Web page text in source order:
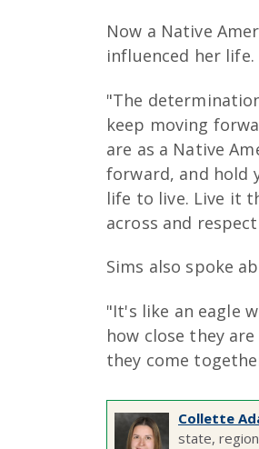
Now a Native
influenced her life.
"The
keep moving
are as a Native
forward, and hold
life to live. Live it
across and
Sims also spoke
"It's like an eagle
how close they
they come
Collette
state,